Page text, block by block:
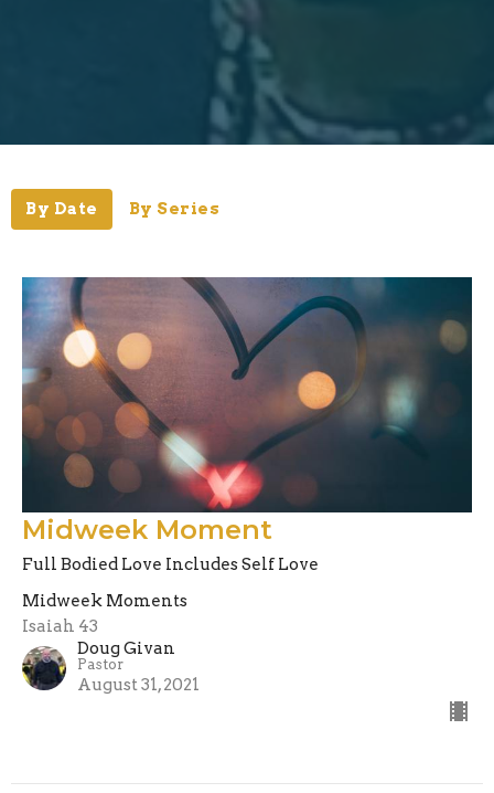
By Date By Series
Midweek Moment
Full Bodied Love Includes Self Love
Midweek Moments
Isaiah 43
Doug Givan
Pastor
August 31, 2021